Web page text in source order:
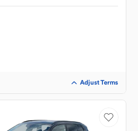
Adjust Terms